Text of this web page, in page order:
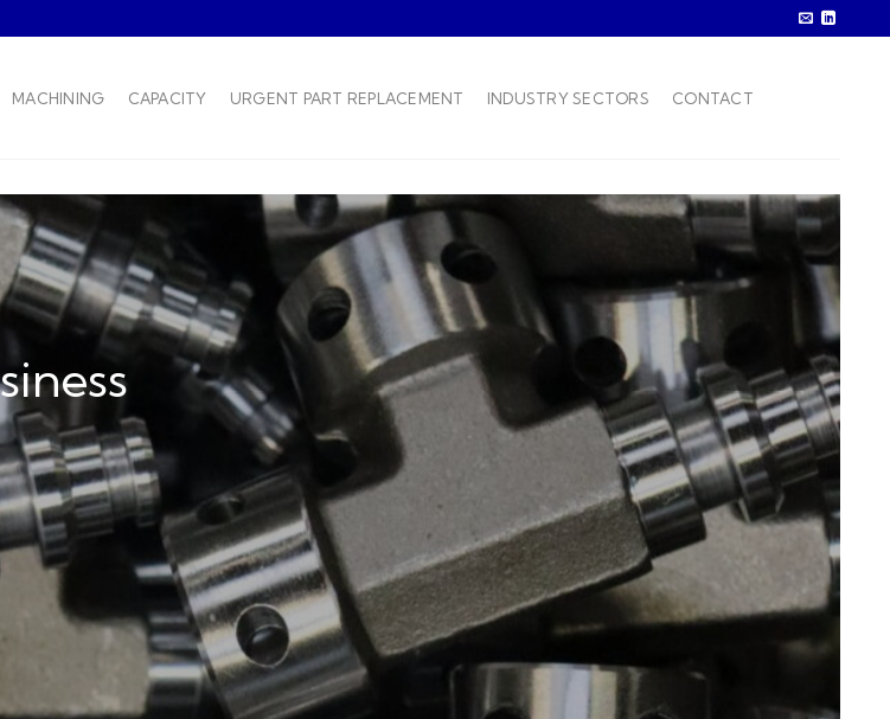
MACHINING CAPACITY URGENT PART REPLACEMENT INDUSTRY SECTORS CONTACT